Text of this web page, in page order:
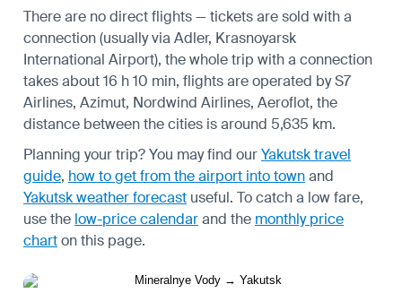
There are no direct flights — tickets are sold with a
connection (usually via Adler, Krasnoyarsk
International Airport), the whole trip with a connection
takes about 16 h 10 min, flights are operated by S7
Airlines, Azimut, Nordwind Airlines, Aeroflot, the
distance between the cities is around 5,635 km.
Planning your trip? You may find ourYakutsk travel
guide, how to get from the airport into townand
Yakutsk weather forecast useful. To catch a low fare,
use the low-price calendarand the monthly price
charton this page.